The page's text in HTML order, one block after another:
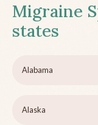
Migraine
states
Alabama
Alaska